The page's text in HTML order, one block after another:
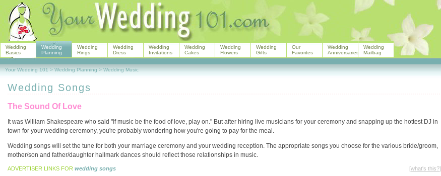
Wedding Songs
The Sound Of Love
It was William Shakespeare who said "If music be the food of love, play on." But after hiring live musicians for your ceremony and snapping up the hottest DJ in
town for your wedding ceremony, you're probably wondering how you're going to pay for the meal.
Wedding songs will set the tune for both your marriage ceremony and your wedding reception. The appropriate songs you choose for the various bride/groom,
mother/son and father/daughter hallmark dances should reflect those relationships in music.
ADVERTISER LINKS FOR wedding songs [what's this?]
Wedding
Basics
Wedding
Planning
Wedding
Rings
Wedding
Dress
Wedding
Invitations
Wedding
Cakes
Wedding
Flowers
Wedding
Gifts
Our
Favorites
Wedding
Anniversaries
Wedding
Mailbag
Your Wedding 101 > Wedding Planning > Wedding Music